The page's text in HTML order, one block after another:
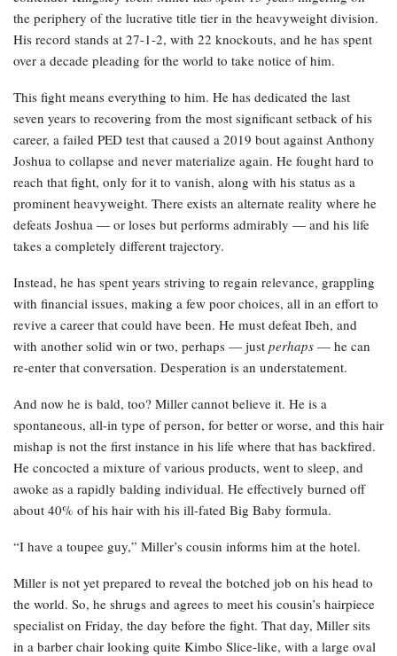
the periphery of the lucrative title tier in the heavyweight division.
His record stands at 27-1-2, with 22 knockouts, and he has spent
over a decade pleading for the world to take notice of him.
This fight means everything to him. He has dedicated the last
seven years to recovering from the most significant setback of his
career, a failed PED test that caused a 2019 bout against Anthony
Joshua to collapse and never materialize again. He fought hard to
reach that fight, only for it to vanish, along with his status as a
prominent heavyweight. There exists an alternate reality where he
defeats Joshua — or loses but performs admirably — and his life
takes a completely different trajectory.
Instead, he has spent years striving to regain relevance, grappling
with financial issues, making a few poor choices, all in an effort to
revive a career that could have been. He must defeat Ibeh, and
with another solid win or two, perhaps — just perhaps — he can
re-enter that conversation. Desperation is an understatement.
And now he is bald, too? Miller cannot believe it. He is a
spontaneous, all-in type of person, for better or worse, and this hair
mishap is not the first instance in his life where that has backfired.
He concocted a mixture of various products, went to sleep, and
awoke as a rapidly balding individual. He effectively burned off
about 40% of his hair with his ill-fated Big Baby formula.
“I have a toupee guy,” Miller’s cousin informs him at the hotel.
Miller is not yet prepared to reveal the botched job on his head to
the world. So, he shrugs and agrees to meet his cousin’s hairpiece
specialist on Friday, the day before the fight. That day, Miller sits
in a barber chair looking quite Kimbo Slice-like, with a large oval